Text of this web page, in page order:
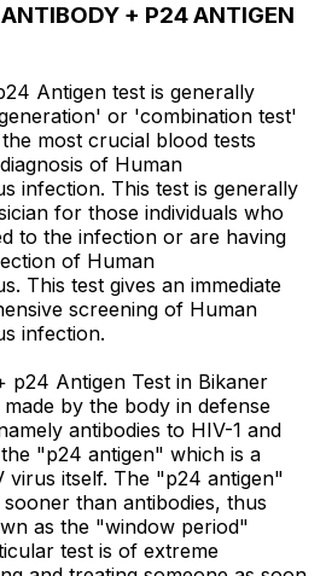
+ P24 ANTIGEN
Antigen test is generally
or 'combination test'
most crucial blood tests
of Human
infection. This test is generally
for those individuals who
to the infection or are having
of Human
This test gives an immediate
screening of Human
infection.
p24 Antigen Test in Bikaner
by the body in defense
antibodies to HIV-1 and
"p24 antigen" which is a
itself. The "p24 antigen"
than antibodies, thus
as the "window period"
test is of extreme